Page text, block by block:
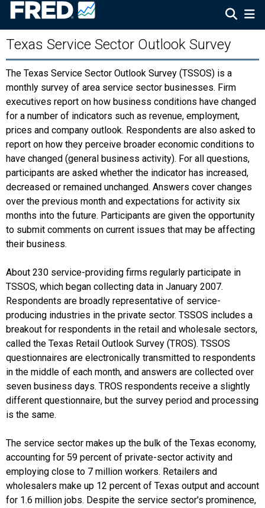
Texas Service Sector Outlook Survey
The Texas Service Sector Outlook Survey (TSSOS) is a
monthly survey of area service sector businesses. Firm
executives report on how business conditions have changed
for a number of indicators such as revenue, employment,
prices and company outlook. Respondents are also asked to
report on how they perceive broader economic conditions to
have changed (general business activity). For all questions,
participants are asked whether the indicator has increased,
decreased or remained unchanged. Answers cover changes
over the previous month and expectations for activity six
months into the future. Participants are given the opportunity
to submit comments on current issues that may be affecting
their business.
About 230 service-providing firms regularly participate in
TSSOS, which began collecting data in January 2007.
Respondents are broadly representative of service-
producing industries in the private sector. TSSOS includes a
breakout for respondents in the retail and wholesale sectors,
called the Texas Retail Outlook Survey (TROS). TSSOS
questionnaires are electronically transmitted to respondents
in the middle of each month, and answers are collected over
seven business days. TROS respondents receive a slightly
different questionnaire, but the survey period and processing
is the same.
The service sector makes up the bulk of the Texas economy,
accounting for 59 percent of private-sector activity and
employing close to 7 million workers. Retailers and
wholesalers make up 12 percent of Texas output and account
for 1.6 million jobs. Despite the service sector's prominence,